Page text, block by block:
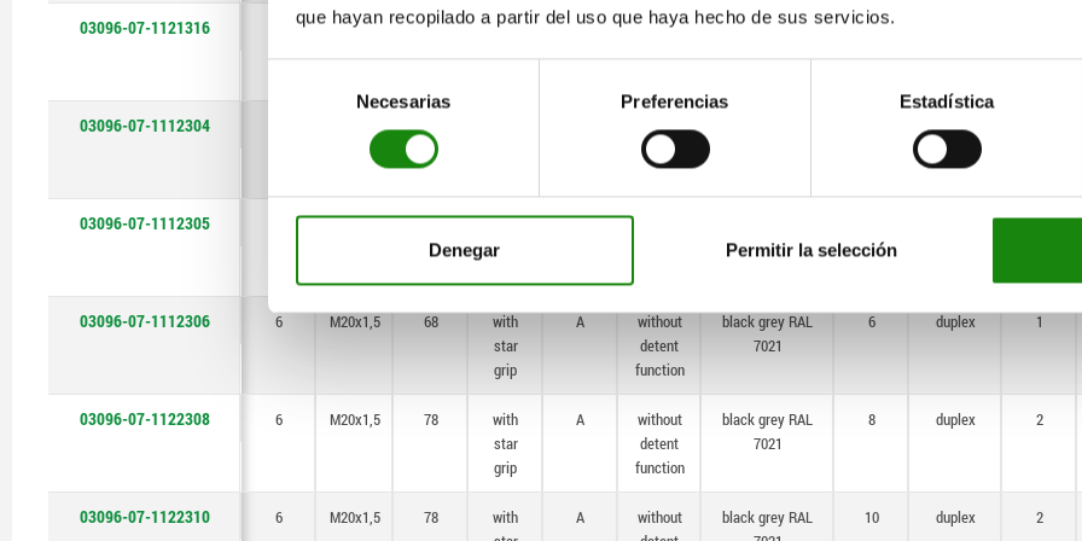
que hayan recopilado a partir del uso que haya hecho de sus servicios.
consentimiento
Necesarias Preferencias Estadística
Denegar Permitir la selección
03096-07-1121316 M20x1,5 78
with
A
without
black grey RAL
16
03096-07-1112304 68
without
detent
function
duplex
03096-07-1112305 M20x1,5 68
with
star
A
7021
1
03096-07-1112306 6 M20x1,5 68
with
star
grip
A
without
detent
function
black grey RAL
7021
6 duplex 1
03096-07-1122308 6 M20x1,5 78
with
star
grip
A
without
detent
function
black grey RAL
7021
8 duplex 2
03096-07-1122310 6 M20x1,5 78
with
A
without
black grey RAL
10 duplex 2